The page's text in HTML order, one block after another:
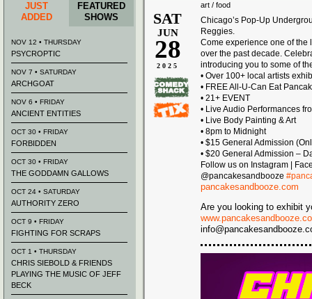
art / food
SAT
JUN
28
2025
Chicago’s Pop-Up
Reggies.
Come experience one of the
over the past decade.
introducing you to some of
• Over 100+ local artists
• FREE All-U-Can Eat
• 21+ EVENT
• Live Audio Performances
• Live Body Painting & Art
• 8pm to Midnight
• $15 General Admission
• $20 General Admission –
Follow us on Instagram |
@pancakesandbooze
pancakesandbooze.com
Are you looking to exhibit
JUST
ADDED
FEATURED
SHOWS
NOV 12 • THURSDAY
PSYCROPTIC
NOV 7 • SATURDAY
ARCHGOAT
NOV 6 • FRIDAY
ANCIENT ENTITIES
OCT 30 • FRIDAY
FORBIDDEN
OCT 30 • FRIDAY
THE GODDAMN GALLOWS
OCT 24 • SATURDAY
AUTHORITY ZERO
OCT 9 • FRIDAY
FIGHTING FOR SCRAPS
OCT 1 • THURSDAY
CHRIS SIEBOLD & FRIENDS
PLAYING THE MUSIC OF JEFF
BECK